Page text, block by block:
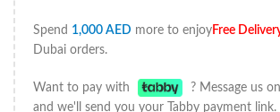
Spend 1,000 AED more to enjoyFree
Dubai orders.
Want to pay with ? Message us
and we'll send you your Tabby payment link.